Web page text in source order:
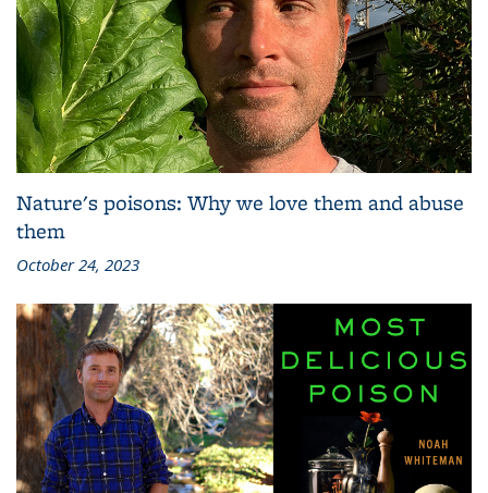
Nature's poisons: Why we love them and abuse
them
October 24, 2023